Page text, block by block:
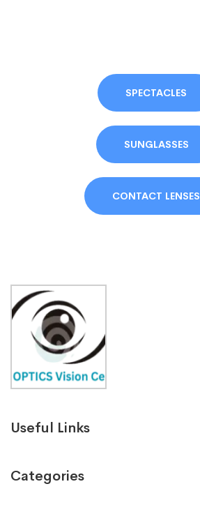
SPECTACLES
SUNGLASSES
CONTACT LENSES
Useful Links
Categories